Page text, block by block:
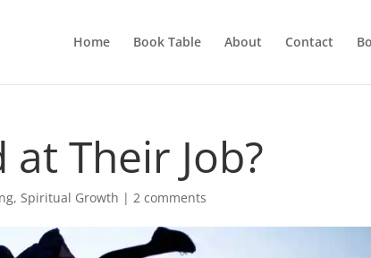
Home Book Table About Contact
Their Job?
,Spiritual Growth |2 comments